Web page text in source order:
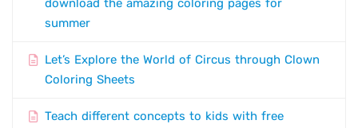
download the amazing coloring pages for
summer
Let’s Explore the World of Circus through Clown
Coloring Sheets
Teach different concepts to kids with free